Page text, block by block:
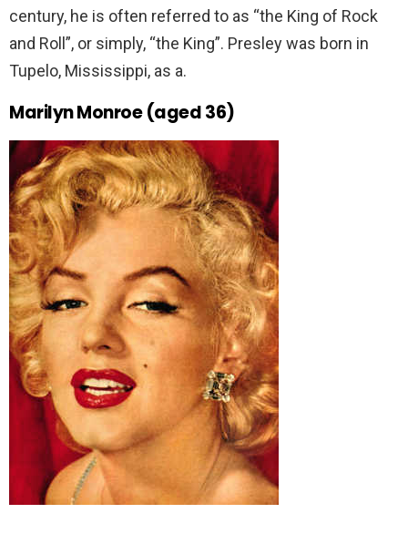
century, he is often referred to as “the King of Rock
and Roll”, or simply, “the King”. Presley was born in
Tupelo, Mississippi, as a.
Marilyn Monroe (aged 36)